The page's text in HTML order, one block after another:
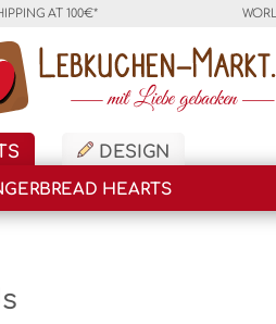
AT 100€*
DESIGN
HEARTS